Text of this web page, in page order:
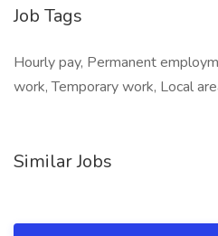
Job Tags
Hourly pay, Permanent
work, Temporary work, Local
Similar Jobs